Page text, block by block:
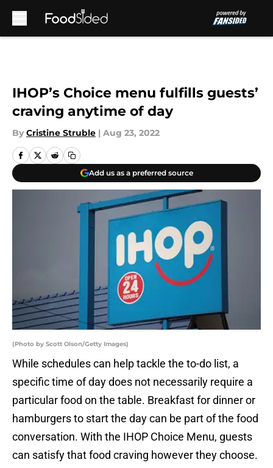
IHOP’s Choice menu fulfills guests’
craving anytime of day
By Cristine Struble | Aug 23, 2022
Add us as a preferred source
(Photo by Scott Olson/Getty Images)
While schedules can help tackle the to-do list, a
specific time of day does not necessarily require a
particular food on the table. Breakfast for dinner or
hamburgers to start the day can be part of the food
conversation. With the IHOP Choice Menu, guests
can satisfy that food craving however they choose.